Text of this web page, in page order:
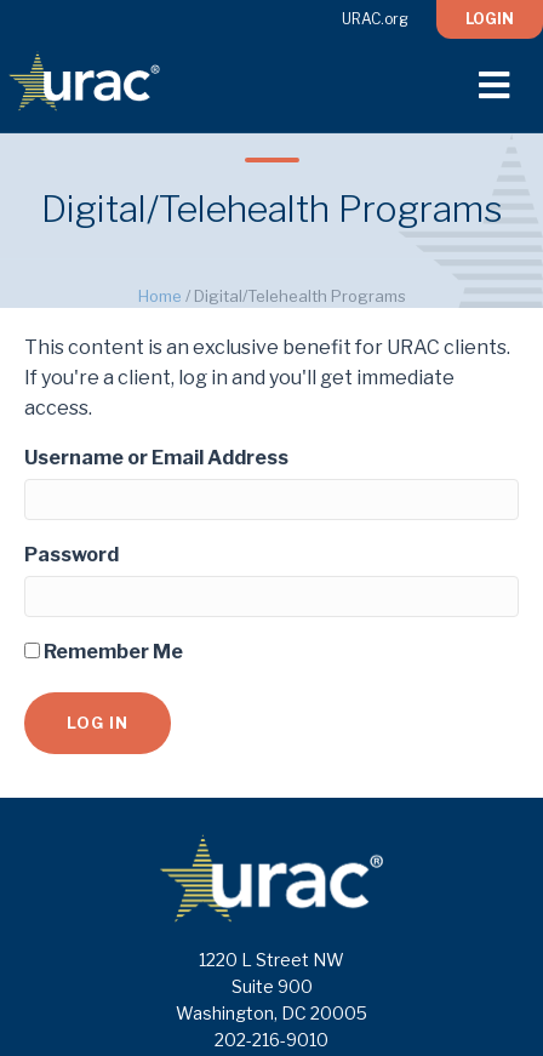
URAC.org LOGIN
Digital/Telehealth Programs
Home / Digital/Telehealth Programs
This content is an exclusive benefit for URAC clients.
If you're a client, log in and you'll get immediate
access.
Username or Email Address
Password
Remember Me
1220 L Street NW
Suite 900
Washington, DC 20005
202-216-9010